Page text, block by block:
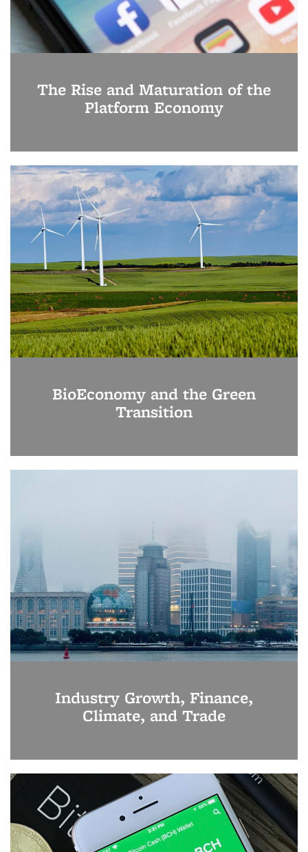
The Rise and Maturation of the
Platform Economy
BioEconomy and the Green
Transition
Industry Growth, Finance,
Climate, and Trade